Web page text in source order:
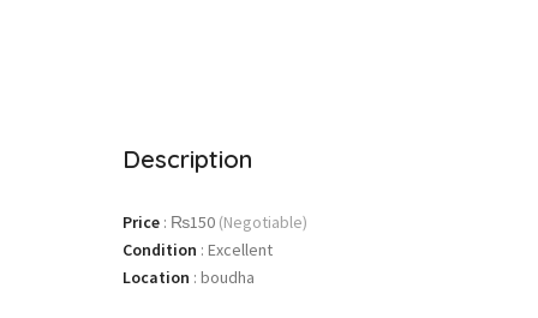
Description
Price : ₨150 (Negotiable)
Condition : Excellent
Location : boudha